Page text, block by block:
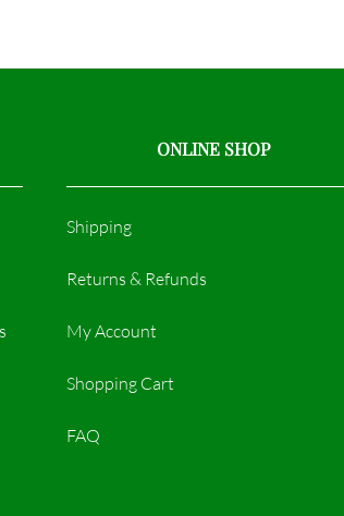
ONLINE SHOP
Shipping
Returns & Refunds
My Account
Shopping Cart
FAQ